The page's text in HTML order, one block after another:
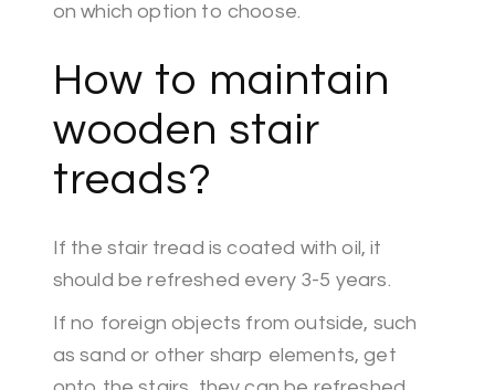
on which option to choose.
How to maintain
wooden stair
treads?
If the stair tread is coated with oil, it
should be refreshed every 3-5 years.
If no foreign objects from outside, such
as sand or other sharp elements, get